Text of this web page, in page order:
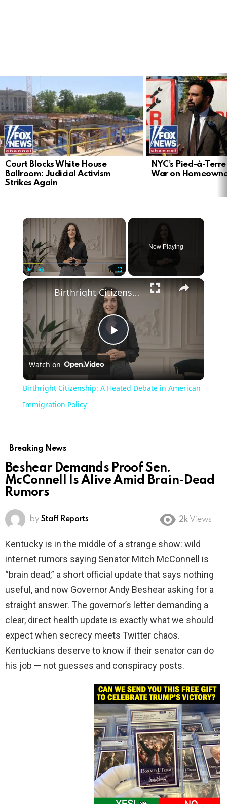
STORIES
Court Blocks White House
Ballroom: Judicial Activism
Strikes Again
NYC’s Pied-à-
War on
×
Now Playing
×
Play
Video
Birthright Citizenship: A Heated Debate in American Immigration Policy
Watch on
Birthright Citizenship: A Heated Debate in American
Immigration Policy
Breaking News
Beshear Demands Proof Sen.
McConnell Is Alive Amid Brain-Dead
Rumors
by Staff Reports 2k Views
Kentucky is in the middle of a strange show: wild
internet rumors saying Senator Mitch McConnell is
“brain dead,” a short official update that says nothing
useful, and now Governor Andy Beshear asking for a
straight answer. The governor’s letter demanding a
clear, direct health update is exactly what we should
expect when secrecy meets Twitter chaos.
Kentuckians deserve to know if their senator can do
his job — not guesses and conspiracy posts.